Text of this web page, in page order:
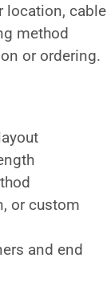
location, cable
method
or ordering.
or custom
and end